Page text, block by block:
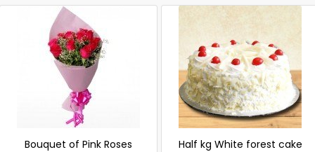
Bouquet of Pink Roses Half kg White forest cake